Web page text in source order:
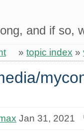
and if so,
» topic index »
Jan 31, 2021